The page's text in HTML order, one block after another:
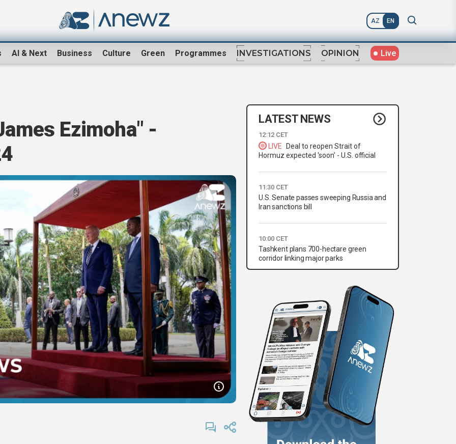
AZ EN
AI & Next Business Culture Green Programmes INVESTIGATIONS OPINION Live
Ezimoha" -
LATEST NEWS
12:12 CET
LIVE
Deal to reopen Strait of
Hormuz expected 'soon' - U.S. official
11:30 CET
U.S. Senate passes sweeping Russia and
Iran sanctions bill
10:00 CET
Tashkent plans 700-hectare green
corridor linking major parks